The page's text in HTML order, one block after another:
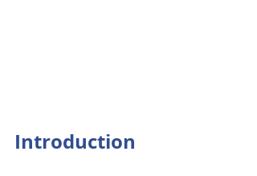
Introduction